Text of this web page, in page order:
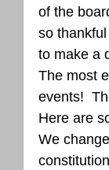
of the
so
to make a
The most
events!
Here are
We